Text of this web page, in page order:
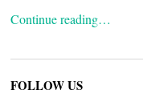
Continue reading…
FOLLOW US